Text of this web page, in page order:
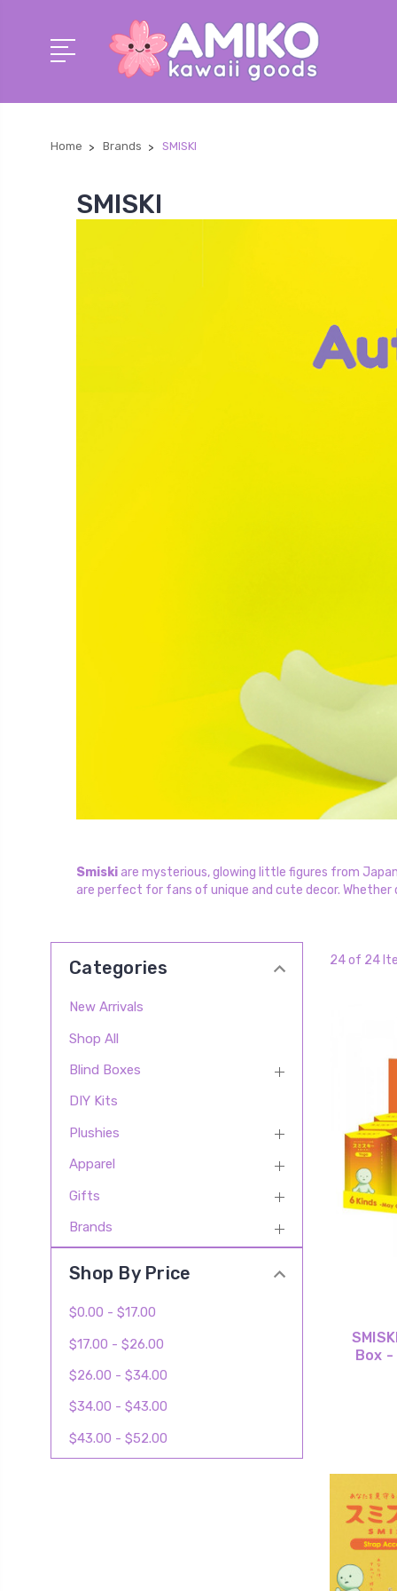
Home Brands SMISKI
SMISKI
Smiskiare mysterious, glowing little figures from
are perfect for fans of unique and cute decor. Whether
Categories
New Arrivals
Shop All
Blind Boxes
DIY Kits
Plushies
Apparel
Gifts
Brands
Shop By Price
$0.00 - $17.00
$17.00 - $26.00
$26.00 - $34.00
$34.00 - $43.00
$43.00 - $52.00
24 of 24
Box -